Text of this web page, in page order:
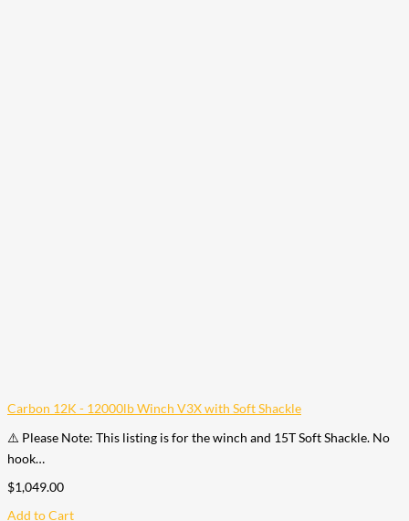
Carbon 12K - 12000lb Winch V3X with Soft Shackle
⚠️ Please Note: This listing is for the winch and 15T Soft Shackle. No
hook…
$1,049.00
Add to Cart